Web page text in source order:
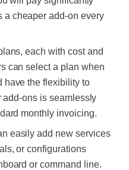
a cheaper add-on every
each with cost and
can select a plan when
have the flexibility to
add-ons is seamlessly
monthly invoicing.
easily add new services
or configurations
or command line.